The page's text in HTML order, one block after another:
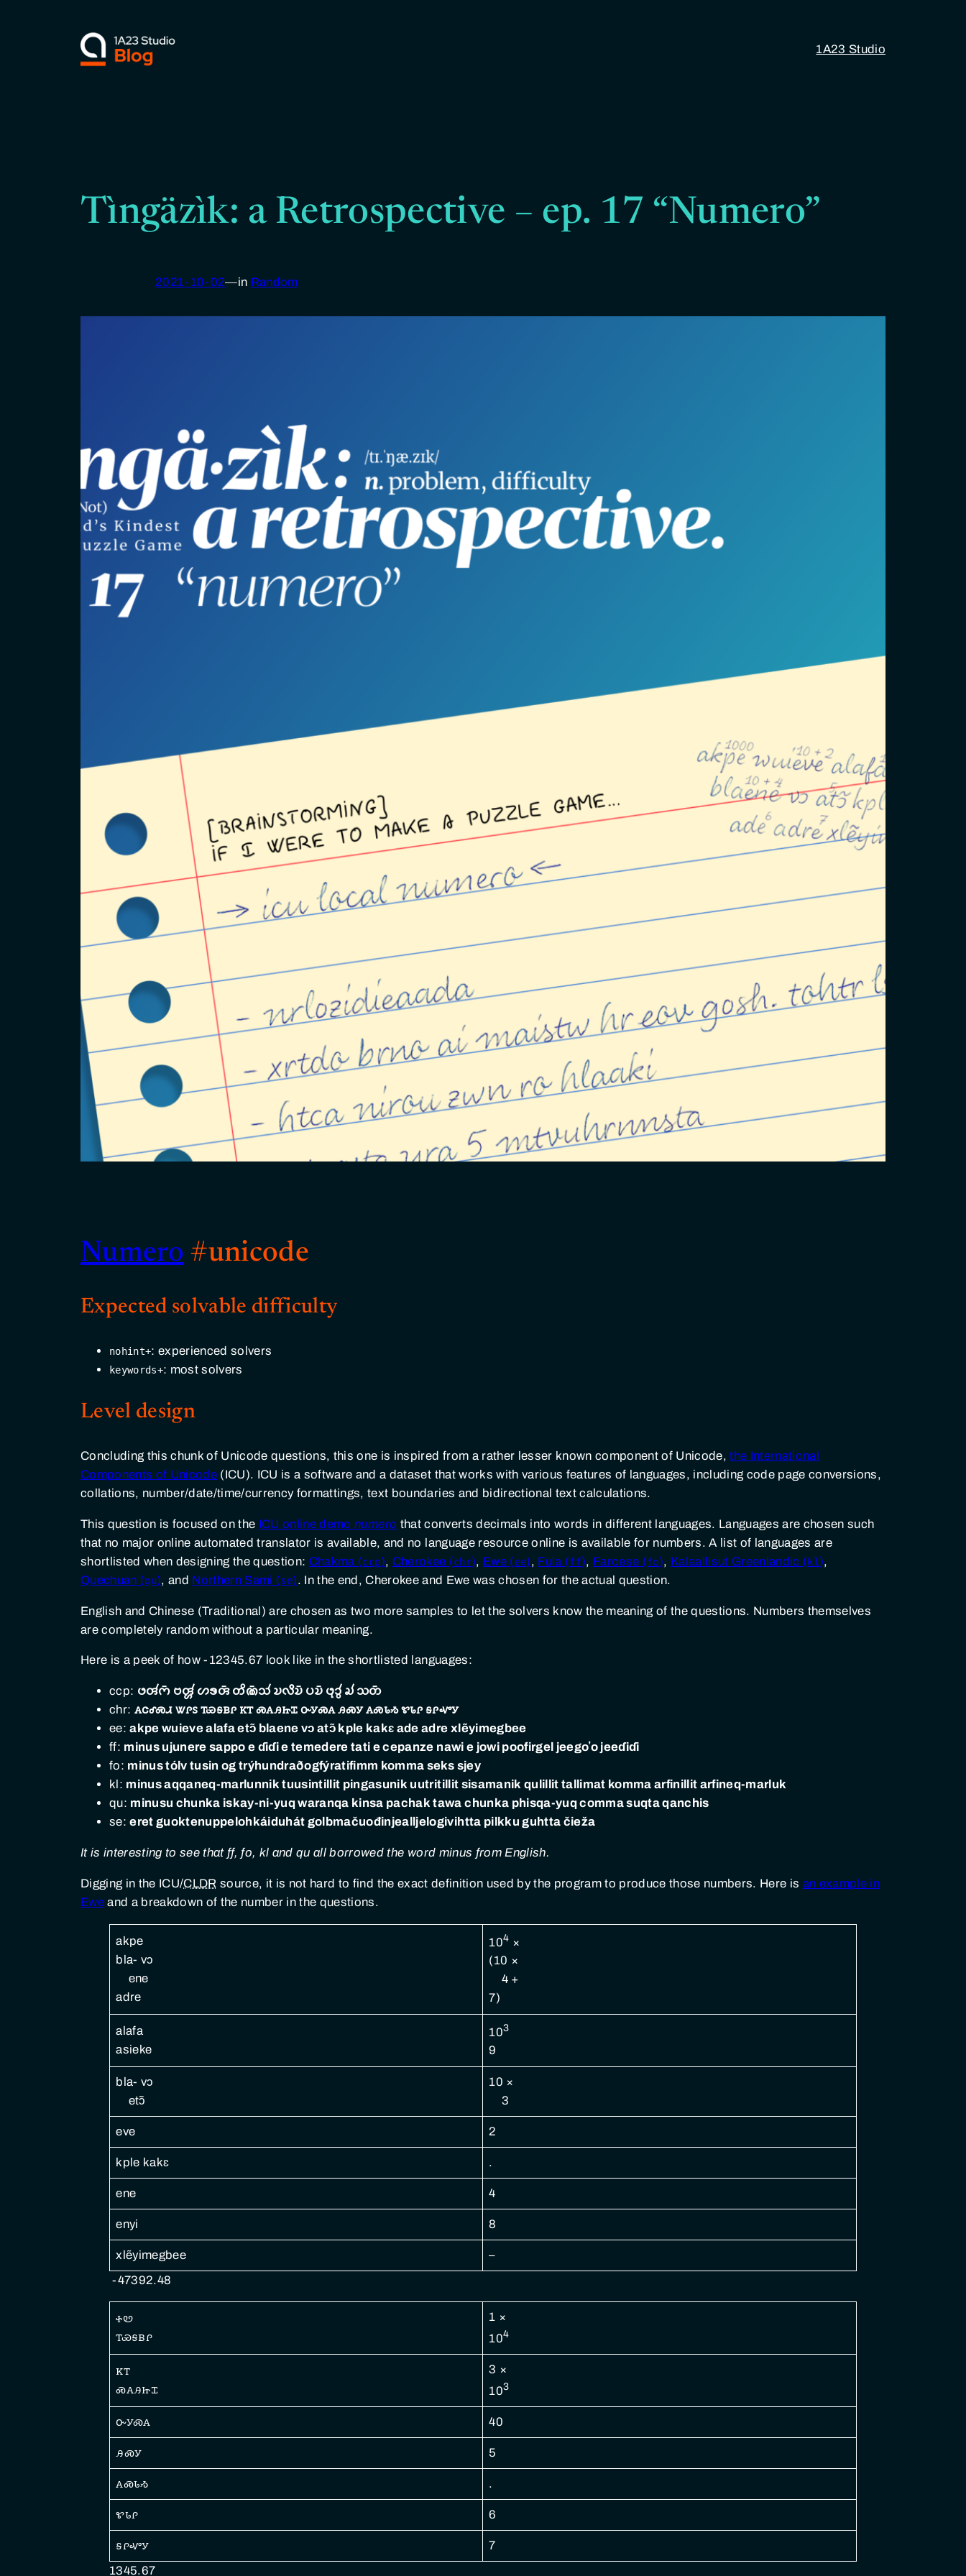
1A23 Studio
Tìngäzìk: a Retrospective – ep. 17 “Numero”
2021-10-02—in Random
Numero #unicode
Expected solvable difficulty
nohint+: experienced solvers
keywords+: most solvers
Level design
Concluding this chunk of Unicode questions, this one is inspired from a rather lesser known component of Unicode,the International
Components of Unicode (ICU). ICU is a software and a dataset that works with various features of languages, including code page conversions,
collations, number/date/time/currency formattings, text boundaries and bidirectional text calculations.
This question is focused on the ICU online demonumero that converts decimals into words in different languages. Languages are chosen such
that no major online automated translator is available, and no language resource online is available for numbers. A list of languages are
shortlisted when designing the question: Chakma (ccp), Cherokee (chr), Ewe (ee), Fula (ff), Faroese (fo), Kalaallisut Greenlandic ( kl ),
Quechuan (qu), and Northern Sami (se). In the end, Cherokee and Ewe was chosen for the actual question.
English and Chinese (Traditional) are chosen as two more samples to let the solvers know the meaning of the questions. Numbers themselves
are completely random without a particular meaning.
Here is a peek of how -12345.67 look like in the shortlisted languages:
ccp: 𑄜𑄢𑄧𑄇𑄴 𑄝𑄢𑄳𑄦𑄧 𑄦𑄎𑄢𑄴 𑄖𑄨𑄚𑄴𑄥𑄧 𑄌𑄣𑄨𑄨𑄌𑄴 𑄛𑄌𑄴 𑄜𑄪𑄘𑄮 𑄍𑄧 𑄥𑄖𑄴
chr: ꭺꮳꮄꮝꮧ ꮤꮅꮪ ꭲꮿꭶᏼꮅ ꮶꭲ ꮝꭺꭿꮵꮖ ꮕꭹꮝꭺ ꭿꮝꭹ ꭺꮝꮣᏹ ꮡꮣꮅ ꭶꮅꮙꭹ
ee:akpe wuieve alafa etɔ̃ blaene vɔ atɔ̃ kple kakɛ ade adre xlẽyimegbee
ff: minus ujunere sappo e ɗiɗi e temedere tati e cepanze nawi e jowi poofirgel jeegoʼo jeeɗiɗi
fo: minus tólv tusin og trý­hundrað­og­fýrati­fimm komma seks sjey
kl: minus aqqaneq-marlunnik tuusintillit pingasunik uutritillit sisamanik qulillit tallimat komma arfinillit arfineq-marluk
qu: minusu chunka iskay-ni-yuq waranqa kinsa pachak tawa chunka phisqa-yuq comma suqta qanchis
se:eret guokte­nuppe­lohkái­duhát golbma­čuođi­njeallje­logi­vihtta pilkku guhtta čieža
It is interesting to see that ff, fo, kl and qu all borrowed the word minus from English.
Digging in the ICU/CLDR source, it is not hard to find the exact definition used by the program to produce those numbers. Here is an example in
Ewe and a breakdown of the number in the questions.
akpe
bla- vɔ
ene
adre
104 ×
(10 ×
4 +
7)
alafa
asieke
103
9
bla- vɔ
etɔ̃
10 ×
3
eve 2
kple kakɛ .
ene 4
enyi 8
xlẽyimegbee
–
-47392.48
ꮠꮼ
ꭲꮿꭶᏼꮅ
1 ×
104
ꮶꭲ
ꮝꭺꭿꮵꮖ
3 ×
103
ꮕꭹꮝꭺ 40
ꭿꮝꭹ 5
ꭺꮝꮣᏹ .
ꮡꮣꮅ 6
ꭶꮅꮙꭹ
7
1345.67